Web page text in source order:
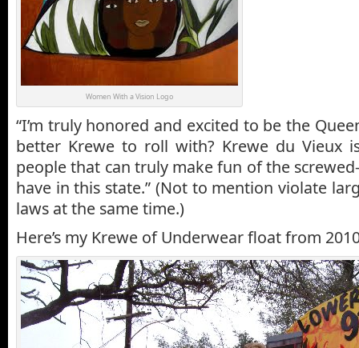
Women With a Vision Logo
“I’m truly honored and excited to be the
better Krewe to roll with? Krewe du Vieux
people that can truly make fun of the
have in this state.” (Not to mention violate
laws at the same time.)
Here’s my Krewe of Underwear float from